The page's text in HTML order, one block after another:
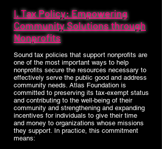
I. Tax Policy: Empowering
Community Solutions through
Nonprofits
Sound tax policies that support nonprofits are
one of the most important ways to help
nonprofits secure the resources necessary to
effectively serve the public good and address
community needs. Atlas Foundation is
committed to preserving its tax-exempt status
and contributing to the well-being of their
community and strengthening and expanding
incentives for individuals to give their time
and money to organizations whose missions
they support. In practice, this commitment
means: